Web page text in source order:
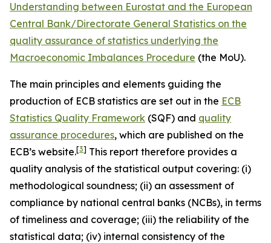
Understanding between Eurostat and the European
Central Bank/Directorate General Statistics on the
quality assurance of statistics underlying the
Macroeconomic Imbalances Procedure (the MoU).
The main principles and elements guiding the
production of ECB statistics are set out in the ECB
Statistics Quality Framework (SQF) and quality
assurance procedures, which are published on the
ECB’s website.[3] This report therefore provides a
quality analysis of the statistical output covering: (i)
methodological soundness; (ii) an assessment of
compliance by national central banks (NCBs), in terms
of timeliness and coverage; (iii) the reliability of the
statistical data; (iv) internal consistency of the